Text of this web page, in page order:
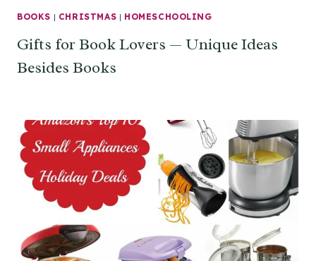
BOOKS | CHRISTMAS | HOMESCHOOLING
Gifts for Book Lovers — Unique Ideas
Besides Books